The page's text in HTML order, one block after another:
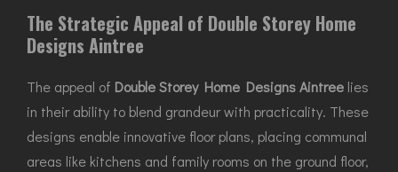
The Strategic Appeal of Double Storey Home
Designs Aintree
The appeal of Double Storey Home Designs Aintree lies
in their ability to blend grandeur with practicality. These
designs enable innovative floor plans, placing communal
areas like kitchens and family rooms on the ground floor,